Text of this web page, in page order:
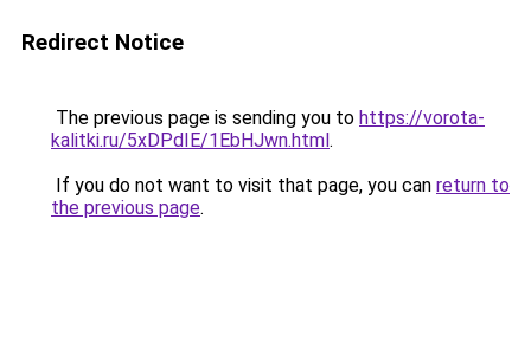
Redirect Notice
The previous page is sending you to https://vorota-
kalitki.ru/5xDPdIE/1EbHJwn.html.
If you do not want to visit that page, you can return to
the previous page.